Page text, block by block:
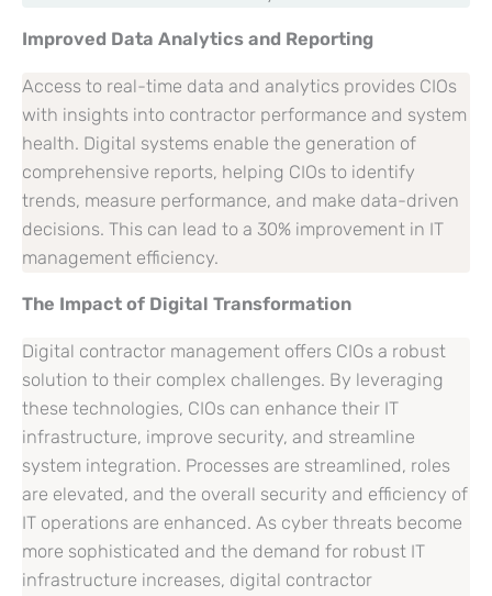
Improved Data Analytics and Reporting
Access to real-time data and analytics provides CIOs
with insights into contractor performance and system
health. Digital systems enable the generation of
comprehensive reports, helping CIOs to identify
trends, measure performance, and make data-driven
decisions. This can lead to a 30% improvement in IT
management efficiency.
The Impact of Digital Transformation
Digital contractor management offers CIOs a robust
solution to their complex challenges. By leveraging
these technologies, CIOs can enhance their IT
infrastructure, improve security, and streamline
system integration. Processes are streamlined, roles
are elevated, and the overall security and efficiency of
IT operations are enhanced. As cyber threats become
more sophisticated and the demand for robust IT
infrastructure increases, digital contractor